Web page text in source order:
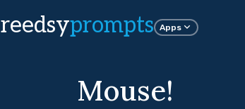
reedsyprompts Apps
Mouse!